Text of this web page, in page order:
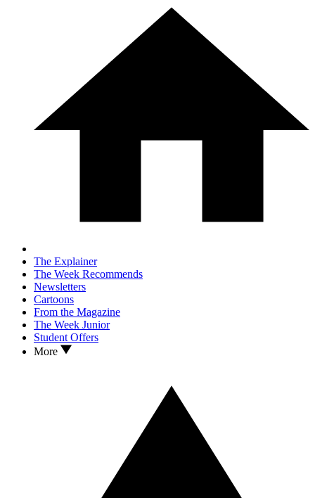
The Explainer
The Week Recommends
Newsletters
Cartoons
From the Magazine
The Week Junior
Student Offers
More